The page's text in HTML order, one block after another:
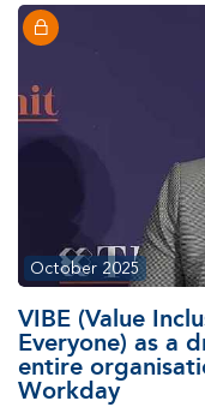
October 2025
VIBE (Value
Everyone) as a
entire
Workday